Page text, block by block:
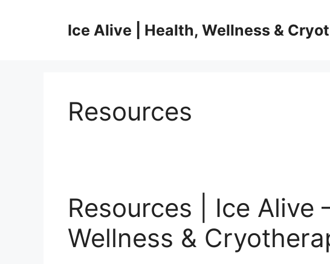
Ice Alive | Health, Wellness &
Resources
Resources | Ice Alive
Wellness &